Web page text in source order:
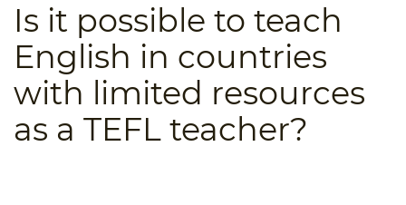
WHICH COURSE IS RIGHT FOR ME?
TEACH ENGLISH ONLINE
B.ED & M.ED IN TESOL
UNI-VERSE BBA
Is it possible to teach
English in countries
with limited resources
as a TEFL teacher?